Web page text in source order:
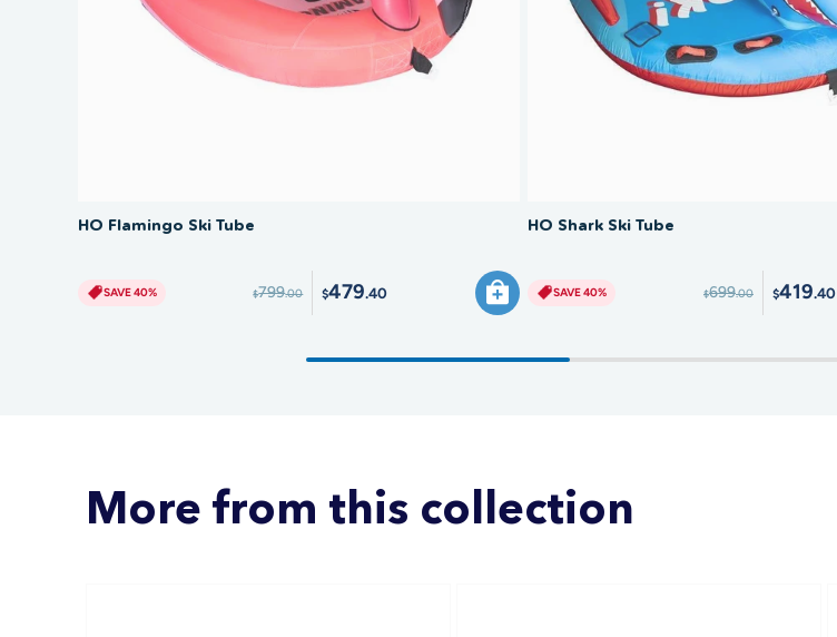
HO Flamingo Ski Tube
SAVE 40% $799.00 $479.40
HO Shark Ski Tube
SAVE 40% $699.00 $419.40
More from this collection